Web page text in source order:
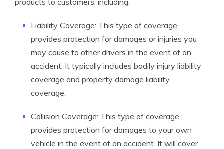
products to customers, including:
Liability Coverage: This type of coverage
provides protection for damages or injuries you
may cause to other drivers in the event of an
accident. It typically includes bodily injury liability
coverage and property damage liability
coverage.
Collision Coverage: This type of coverage
provides protection for damages to your own
vehicle in the event of an accident. It will cover